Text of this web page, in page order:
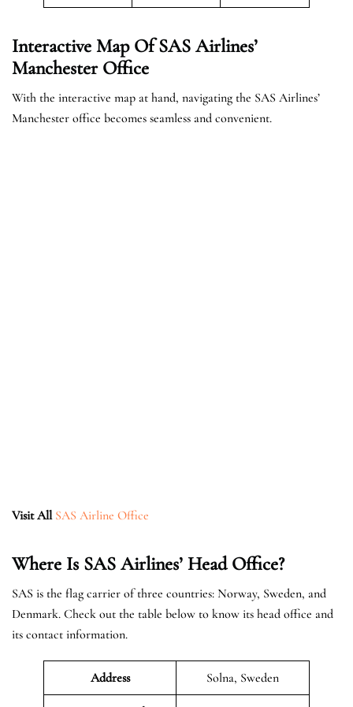
Interactive Map Of SAS Airlines’
Manchester Office
With the interactive map at hand, navigating the SAS Airlines’
Manchester office becomes seamless and convenient.
Visit All SAS Airline Office
Where Is SAS Airlines’ Head Office?
SAS is the flag carrier of three countries: Norway, Sweden, and
Denmark. Check out the table below to know its head office and
its contact information.
Address Solna, Sweden